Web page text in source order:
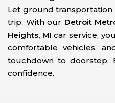
Let ground
trip. With our Detroit
Heights, MI car service,
comfortable vehicles,
touchdown to doorstep.
confidence.